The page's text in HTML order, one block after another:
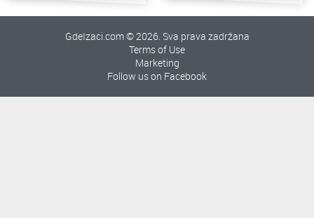
GdeIzaci.com © 2026. Sva prava zadržana
Terms of Use
Marketing
Follow us on Facebook